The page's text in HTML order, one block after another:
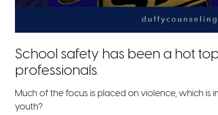
School safety has been a hot
professionals.
Much of the focus is placed on violence, which
youth?